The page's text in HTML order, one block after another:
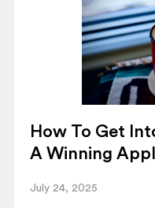
How To Get
A Winning
July 24, 2025